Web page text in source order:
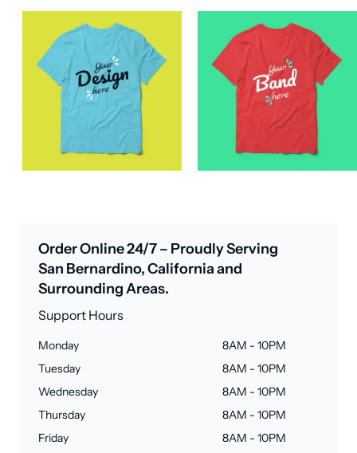
Order Online 24/7 – Proudly Serving
San Bernardino, California and
Surrounding Areas.
Support Hours
Monday
8AM - 10PM
Tuesday
8AM - 10PM
Wednesday
8AM - 10PM
Thursday
8AM - 10PM
Friday
8AM - 10PM